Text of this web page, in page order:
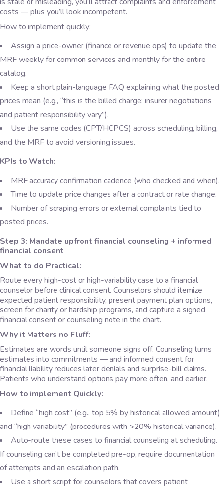
costs — plus you’ll look incompetent.
How to implement quickly:
Assign a price-owner (finance or revenue ops) to update the
MRF weekly for common services and monthly for the entire
catalog.
Keep a short plain-language FAQ explaining what the posted
prices mean (e.g., “this is the billed charge; insurer negotiations
and patient responsibility vary”).
Use the same codes (CPT/HCPCS) across scheduling, billing,
and the MRF to avoid versioning issues.
KPIs to Watch:
MRF accuracy confirmation cadence (who checked and when).
Time to update price changes after a contract or rate change.
Number of scraping errors or external complaints tied to
posted prices.
Step 3: Mandate upfront financial counseling + informed
financial consent
What to do Practical:
Route every high-cost or high-variability case to a financial
counselor before clinical consent. Counselors should itemize
expected patient responsibility, present payment plan options,
screen for charity or hardship programs, and capture a signed
financial consent or counseling note in the chart.
Why it Matters no Fluff:
Estimates are words until someone signs off. Counseling turns
estimates into commitments — and informed consent for
financial liability reduces later denials and surprise-bill claims.
Patients who understand options pay more often, and earlier.
How to implement Quickly:
Define “high cost” (e.g., top 5% by historical allowed amount)
and “high variability” (procedures with >20% historical variance).
Auto-route these cases to financial counseling at scheduling.
If counseling can’t be completed pre-op, require documentation
of attempts and an escalation path.
Use a short script for counselors that covers patient